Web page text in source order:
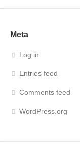
Meta
Log in
Entries feed
Comments feed
WordPress.org